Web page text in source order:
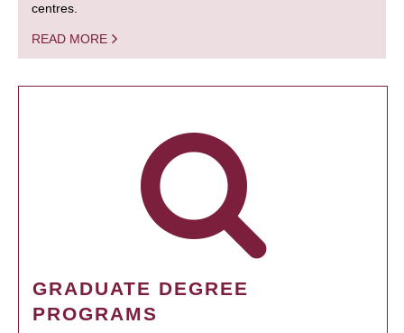
centres.
READ MORE
GRADUATE DEGREE
PROGRAMS